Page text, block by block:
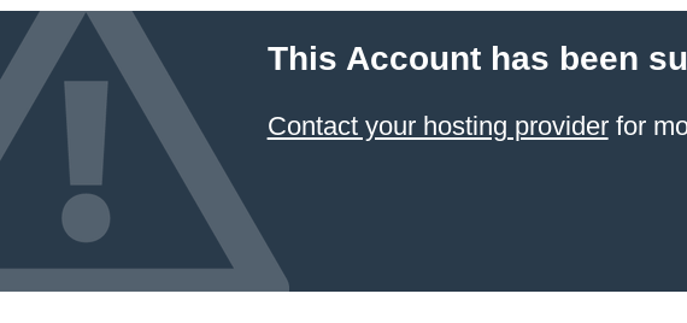
This Account has been
Contact your hosting providerfor